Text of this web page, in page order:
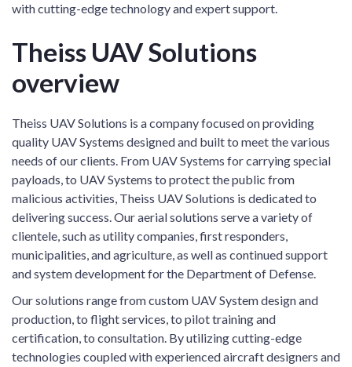
with cutting-edge technology and expert support.
Theiss UAV Solutions
overview
Theiss UAV Solutions is a company focused on providing
quality UAV Systems designed and built to meet the various
needs of our clients. From UAV Systems for carrying special
payloads, to UAV Systems to protect the public from
malicious activities, Theiss UAV Solutions is dedicated to
delivering success. Our aerial solutions serve a variety of
clientele, such as utility companies, first responders,
municipalities, and agriculture, as well as continued support
and system development for the Department of Defense.
Our solutions range from custom UAV System design and
production, to flight services, to pilot training and
certification, to consultation. By utilizing cutting-edge
technologies coupled with experienced aircraft designers and